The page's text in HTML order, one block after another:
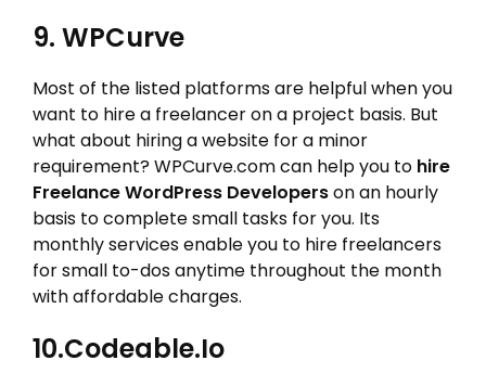
9. WPCurve
Most of the listed platforms are helpful when you
want to hire a freelancer on a project basis. But
what about hiring a website for a minor
requirement? WPCurve.com can help you to hire
Freelance WordPress Developerson an hourly
basis to complete small tasks for you. Its
monthly services enable you to hire freelancers
for small to-dos anytime throughout the month
with affordable charges.
10.Codeable.io